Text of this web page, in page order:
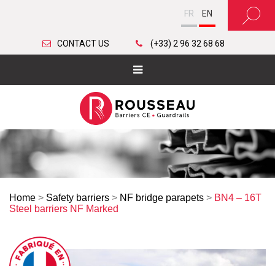
FR EN
CONTACT US (+33) 2 96 32 68 68
Home > Safety barriers > NF bridge parapets > BN4 – 16T
Steel barriers NF Marked